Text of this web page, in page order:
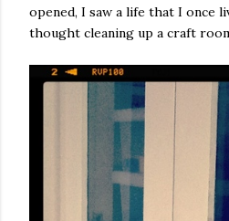
opened, I saw a life that I once
thought cleaning up a craft